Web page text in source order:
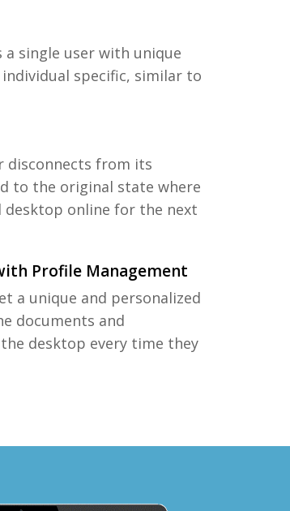
single user with unique
specific, similar to
disconnects from its
to the original state where
desktop online for the next
Profile Management
a unique and personalized
documents and
desktop every time they